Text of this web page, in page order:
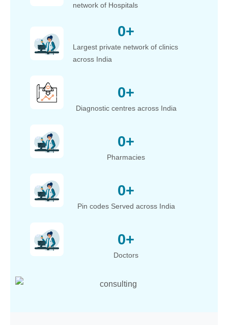
network of Hospitals
Largest private network of clinics
across India
0+
Diagnostic centres across India
0+
Pharmacies
0+
Pin codes Served across India
0+
Doctors
0+